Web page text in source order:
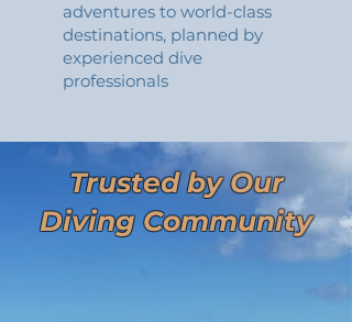
adventures to world-class
destinations, planned by
experienced dive
professionals
Trusted by Our
Diving Community